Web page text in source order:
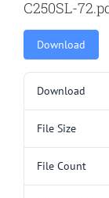
C250SL-
Download
Download
File Size
File Count